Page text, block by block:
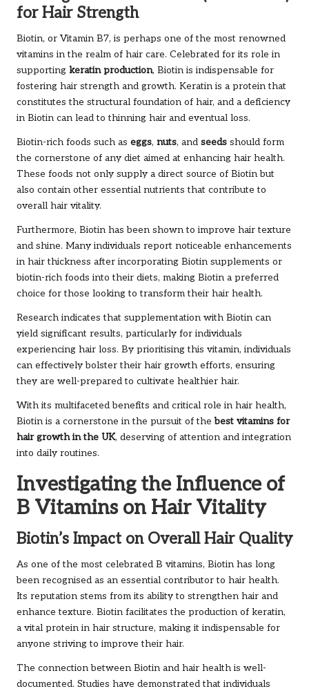
for Hair Strength
Biotin, or Vitamin B7, is perhaps one of the most renowned
vitamins in the realm of hair care. Celebrated for its role in
supporting keratin production, Biotin is indispensable for
fostering hair strength and growth. Keratin is a protein that
constitutes the structural foundation of hair, and a deficiency
in Biotin can lead to thinning hair and eventual loss.
Biotin-rich foods such as eggs, nuts, and seeds should form
the cornerstone of any diet aimed at enhancing hair health.
These foods not only supply a direct source of Biotin but
also contain other essential nutrients that contribute to
overall hair vitality.
Furthermore, Biotin has been shown to improve hair texture
and shine. Many individuals report noticeable enhancements
in hair thickness after incorporating Biotin supplements or
biotin-rich foods into their diets, making Biotin a preferred
choice for those looking to transform their hair health.
Research indicates that supplementation with Biotin can
yield significant results, particularly for individuals
experiencing hair loss. By prioritising this vitamin, individuals
can effectively bolster their hair growth efforts, ensuring
they are well-prepared to cultivate healthier hair.
With its multifaceted benefits and critical role in hair health,
Biotin is a cornerstone in the pursuit of thebest vitamins for
hair growth in the UK, deserving of attention and integration
into daily routines.
Investigating the Influence of
B Vitamins on Hair Vitality
Biotin’s Impact on Overall Hair Quality
As one of the most celebrated B vitamins, Biotin has long
been recognised as an essential contributor to hair health.
Its reputation stems from its ability to strengthen hair and
enhance texture. Biotin facilitates the production of keratin,
a vital protein in hair structure, making it indispensable for
anyone striving to improve their hair.
The connection between Biotin and hair health is well-
documented. Studies have demonstrated that individuals